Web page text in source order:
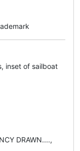
inset of sailboat
DRAWN....,